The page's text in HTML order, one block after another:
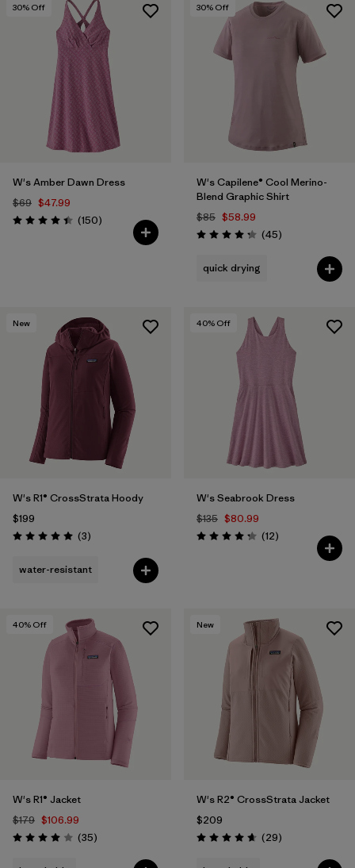
30% Off
W's Amber Dawn Dress
$69 $47.99
Rating: 4.4 / 5 (150Reviews
)
30% Off
W's Capilene® Cool Merino-
Blend Graphic Shirt
$85 $58.99
Rating: 4.2 / 5 (45Reviews
)
quick drying
New
W's R1® CrossStrata Hoody
$199
Rating: 5.0 / 5 (3Reviews
)
water-resistant
40% Off
W's Seabrook Dress
$135 $80.99
Rating: 4.3 / 5 (12Reviews
)
40% Off
W's R1® Jacket
$179 $106.99
Rating: 4.0 / 5 (35Reviews
)
New
W's R2® CrossStrata Jacket
$209
Rating: 4.7 / 5 (29Reviews
)